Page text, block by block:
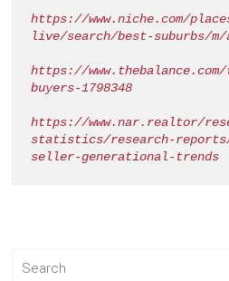
https://www.niche.com/
live/search/best-suburbs/
https://
buyers-1798348
https://www.nar.realtor/
statistics/research-reports/
seller-generational-trends